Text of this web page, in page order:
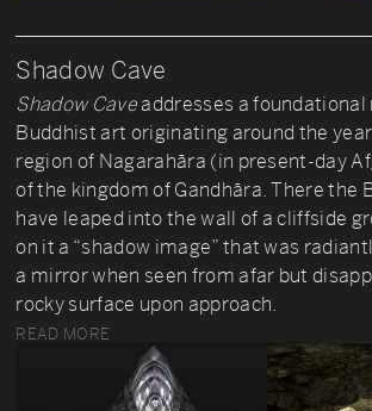
Shadow Cave
Shadow Cave addresses a foundational
Buddhist art originating around the
region of Nagarahāra (in present-day
of the kingdom of Gandhāra. There the
have leaped into the wall of a cliffside
on it a “shadow image” that was
a mirror when seen from afar but
rocky surface upon approach.
READ MORE